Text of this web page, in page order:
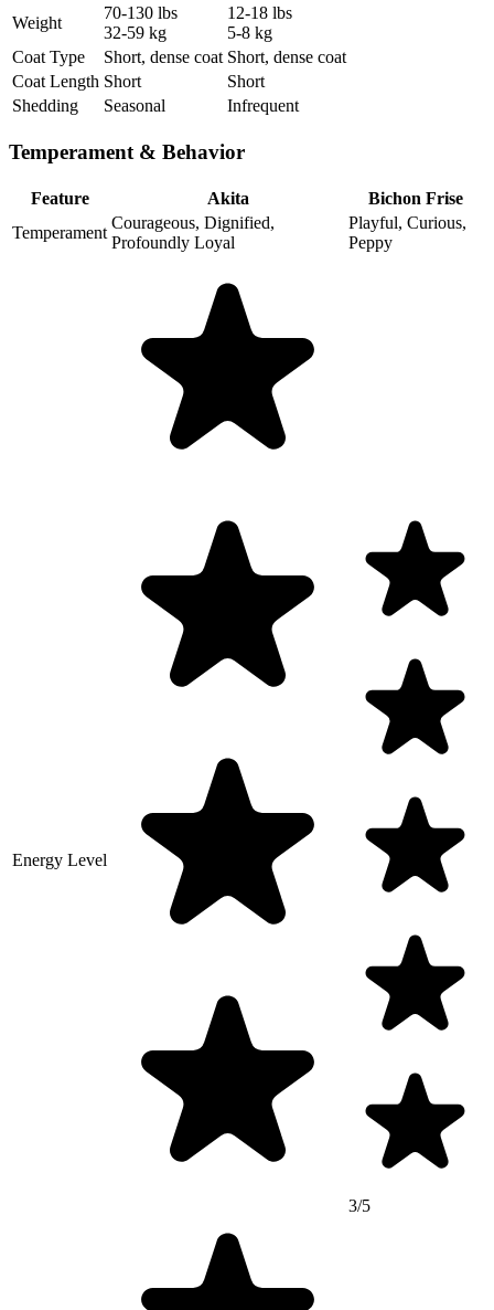
Weight
70-130 lbs
32-59 kg
12-18 lbs
5-8 kg
Coat Type
Short, dense coat Short, dense coat
Coat Length Short
Short
Shedding
Seasonal Infrequent
Temperament & Behavior
Feature Akita
Bichon Frise
Temperament
Courageous, Dignified,
Profoundly Loyal
Playful, Curious,
Peppy
Energy Level
3/5